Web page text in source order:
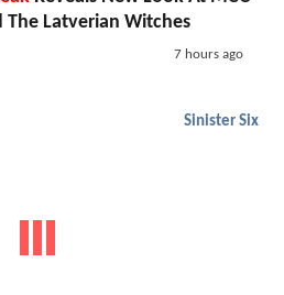
Latverian Witches
7 hours ago
Sinister Six